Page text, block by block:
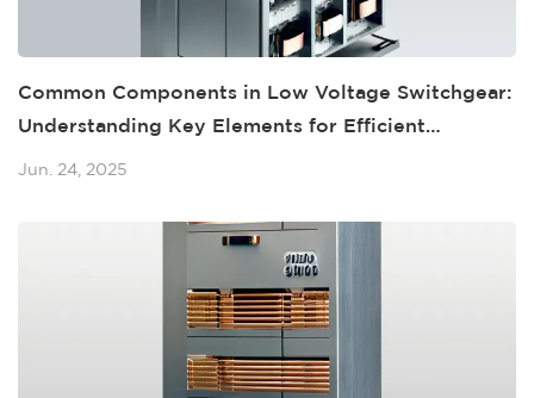
Common Components in Low Voltage Switchgear:
Understanding Key Elements for Efficient
Operations
Jun. 24, 2025